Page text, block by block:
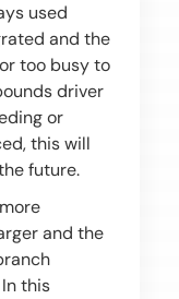
used
and the
too busy to
driver
or
this will
future.
and the
In this